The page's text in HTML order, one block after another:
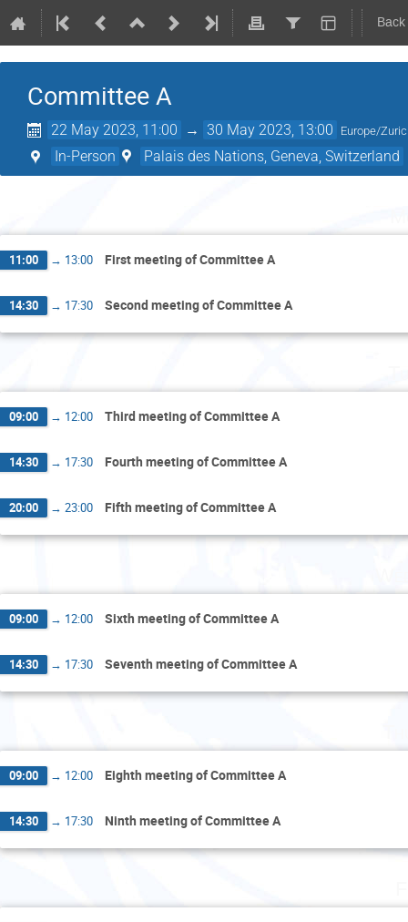
Committee A
22 May 2023, 11:00 → 30 May 2023, 13:00 Europe/
In-Person Palais des Nations, Geneva, Switzerland
11:00 → 13:00 First meeting of Committee A
14:30 → 17:30 Second meeting of Committee A
09:00 → 12:00 Third meeting of Committee A
14:30 → 17:30 Fourth meeting of Committee A
20:00 → 23:00 Fifth meeting of Committee A
09:00 → 12:00 Sixth meeting of Committee A
14:30 → 17:30 Seventh meeting of Committee A
09:00 → 12:00 Eighth meeting of Committee A
14:30 → 17:30 Ninth meeting of Committee A